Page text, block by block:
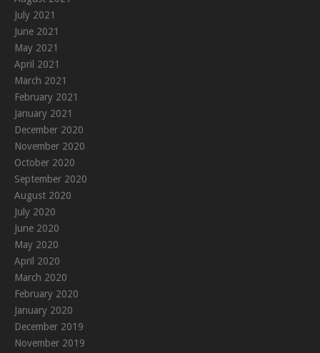
July 2021
June 2021
May 2021
April 2021
March 2021
February 2021
January 2021
December 2020
November 2020
October 2020
September 2020
August 2020
July 2020
June 2020
May 2020
April 2020
March 2020
February 2020
January 2020
December 2019
November 2019